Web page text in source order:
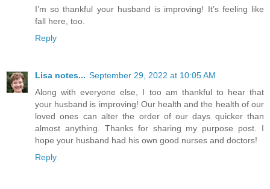
I’m so thankful your husband is improving! It’s feeling like
fall here, too.
Reply
Lisa notes... September 29, 2022 at 10:05 AM
Along with everyone else, I too am thankful to hear that
your husband is improving! Our health and the health of our
loved ones can alter the order of our days quicker than
almost anything. Thanks for sharing my purpose post. I
hope your husband had his own good nurses and doctors!
Reply